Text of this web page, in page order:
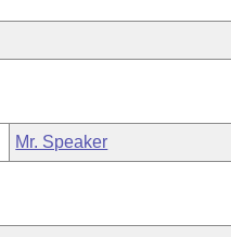
Mr. Speaker